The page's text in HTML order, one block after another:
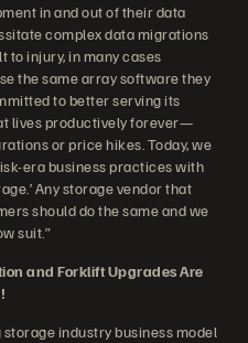
in and out of their data
complex data migrations
to injury, in many cases
the same array software they
to better serving its
lives productively forever—
or price hikes. Today, we
era business practices with
Any storage vendor that
should do the same and we
suit.”
and Forklift Upgrades Are
industry business model